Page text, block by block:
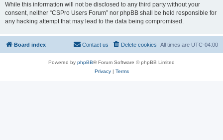
While this information will not be disclosed to any third party without your
consent, neither “CSPro Users Forum” nor phpBB shall be held responsible for
any hacking attempt that may lead to the data being compromised.
Board index All times are UTC-04:00
Delete cookies
Contact us
Powered by phpBB® Forum Software © phpBB Limited
Privacy| Terms